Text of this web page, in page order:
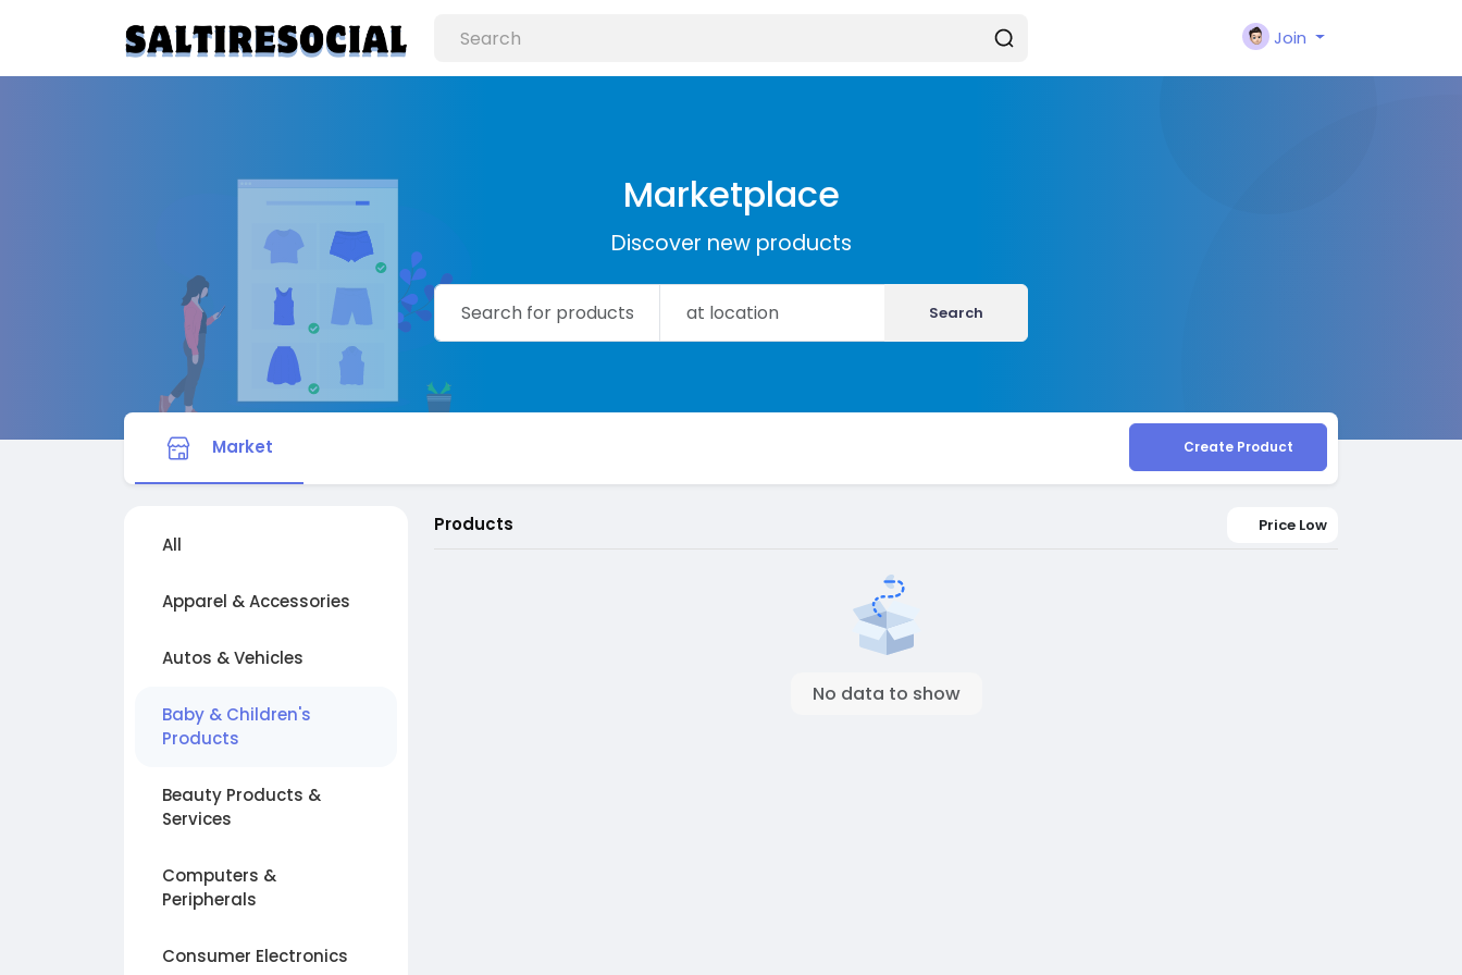
Join
Marketplace
Discover new products
Search
Market Create Product
All
Apparel & Accessories
Autos & Vehicles
Baby & Children's
Products
Beauty Products &
Services
Computers &
Peripherals
Consumer Electronics
Products Price Low
No data to show